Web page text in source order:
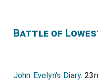
Battle of
John Evelyn's Diary.